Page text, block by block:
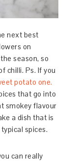
next best
on
season, so
chilli. Ps. If you
potato one.
that go into
smokey flavour
a dish that is
spices.
can really